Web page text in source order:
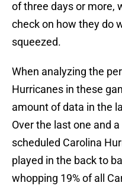
of three days or more,
check on how they do
squeezed.
When analyzing the
Hurricanes in these
amount of data in the
Over the last one and
scheduled Carolina
played in the back to
whopping 19% of all